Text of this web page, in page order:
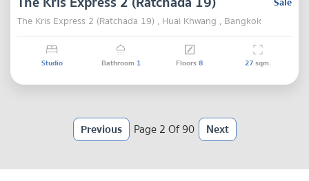
The Kris Express 2 (Ratchada 19) , Huai Khwang , Bangkok
Studio Bathroom 1 Floors8 27sqm.
Previous Page 2 Of 90 Next